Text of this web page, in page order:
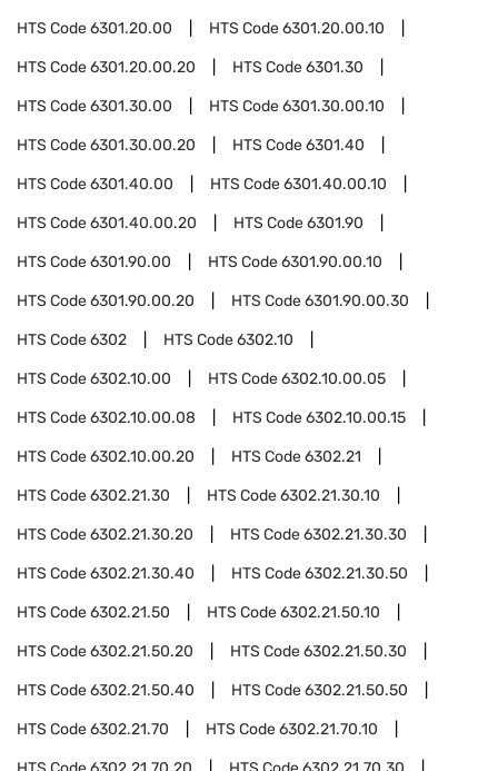
HTS Code6301.20.00 HTS Code6301.20.00.10
HTS Code6301.20.00.20 HTS Code6301.30
HTS Code6301.30.00 HTS Code6301.30.00.10
HTS Code6301.30.00.20 HTS Code6301.40
HTS Code6301.40.00 HTS Code6301.40.00.10
HTS Code6301.40.00.20 HTS Code6301.90
HTS Code6301.90.00 HTS Code6301.90.00.10
HTS Code6301.90.00.20 HTS Code6301.90.00.30
HTS Code6302 HTS Code6302.10
HTS Code6302.10.00 HTS Code6302.10.00.05
HTS Code6302.10.00.08 HTS Code6302.10.00.15
HTS Code6302.10.00.20 HTS Code6302.21
HTS Code6302.21.30 HTS Code6302.21.30.10
HTS Code6302.21.30.20 HTS Code6302.21.30.30
HTS Code6302.21.30.40 HTS Code6302.21.30.50
HTS Code6302.21.50 HTS Code6302.21.50.10
HTS Code6302.21.50.20 HTS Code6302.21.50.30
HTS Code6302.21.50.40 HTS Code6302.21.50.50
HTS Code6302.21.70 HTS Code6302.21.70.10